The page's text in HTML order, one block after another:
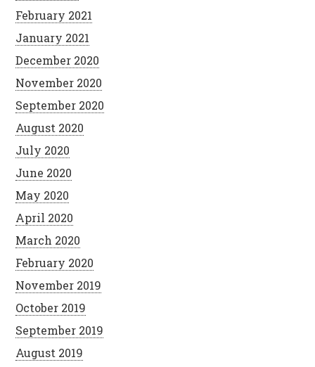
February 2021
January 2021
December 2020
November 2020
September 2020
August 2020
July 2020
June 2020
May 2020
April 2020
March 2020
February 2020
November 2019
October 2019
September 2019
August 2019